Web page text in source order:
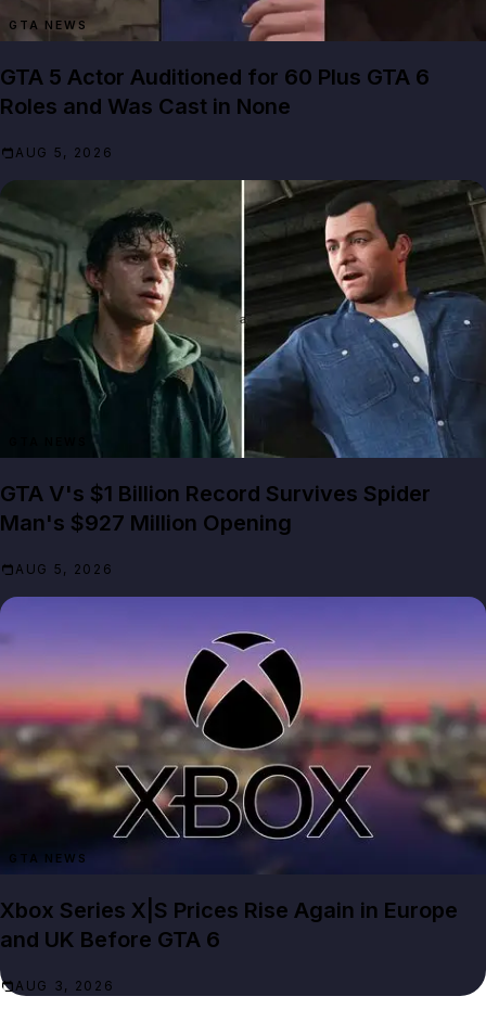
GTA NEWS
GTA 5 Actor Auditioned for 60 Plus GTA 6
Roles and Was Cast in None
AUG 5, 2026
GTA V's $1 Billion Record Survives Spider
Man's $927 Million Opening
AUG 5, 2026
GTA NEWS
Xbox Series X|S Prices Rise Again in Europe
and UK Before GTA 6
AUG 3, 2026